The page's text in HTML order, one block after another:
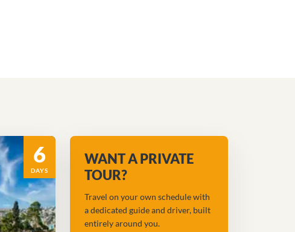
6
DAYS
WANT A PRIVATE
TOUR?
Travel on your own schedule with
a dedicated guide and driver, built
entirely around you.